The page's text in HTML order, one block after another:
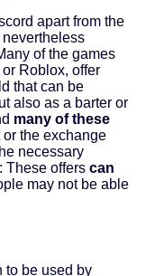
apart from the
of the games
Roblox, offer
that can be
also as a barter or
many of these
the exchange
necessary
These offers can
may not be able
to be used by